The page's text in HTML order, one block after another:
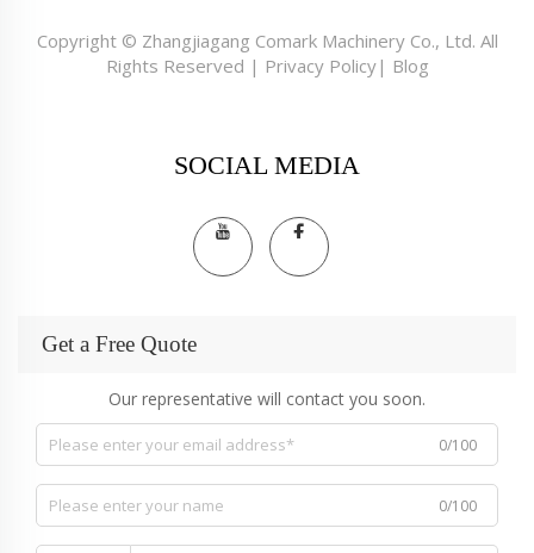
Copyright © Zhangjiagang Comark Machinery Co., Ltd. All
Rights Reserved | Privacy Policy| Blog
SOCIAL MEDIA
Get a Free Quote
Our representative will contact you soon.
0/100
0/100